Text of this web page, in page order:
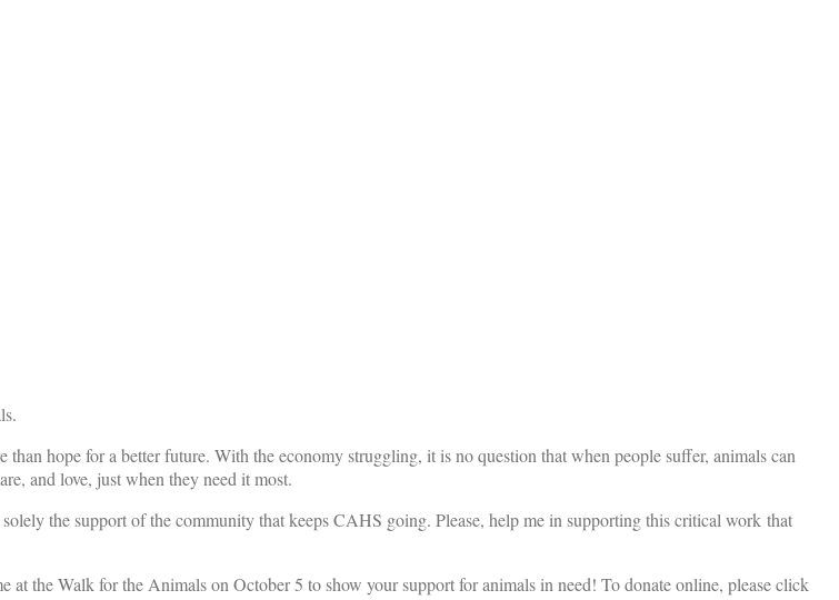
hope for a better future. With the economy struggling, it is no question that when people suffer, animals can
and love, just when they need it most.
the support of the community that keeps CAHS going. Please, help me in supporting this critical work that
the Walk for the Animals on October 5 to show your support for animals in need! To donate online, please click